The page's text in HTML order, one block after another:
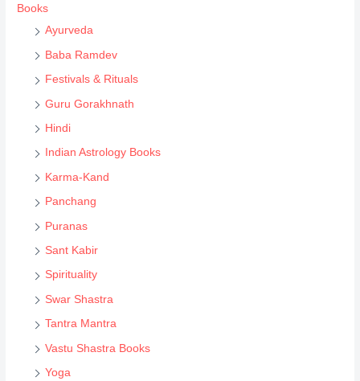
Books
Ayurveda
Baba Ramdev
Festivals & Rituals
Guru Gorakhnath
Hindi
Indian Astrology Books
Karma-Kand
Panchang
Puranas
Sant Kabir
Spirituality
Swar Shastra
Tantra Mantra
Vastu Shastra Books
Yoga